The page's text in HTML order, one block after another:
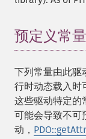
预定义常量
下列常量由此驱
行时动态载入时
这些驱动特定的
可能会导致不可
动，